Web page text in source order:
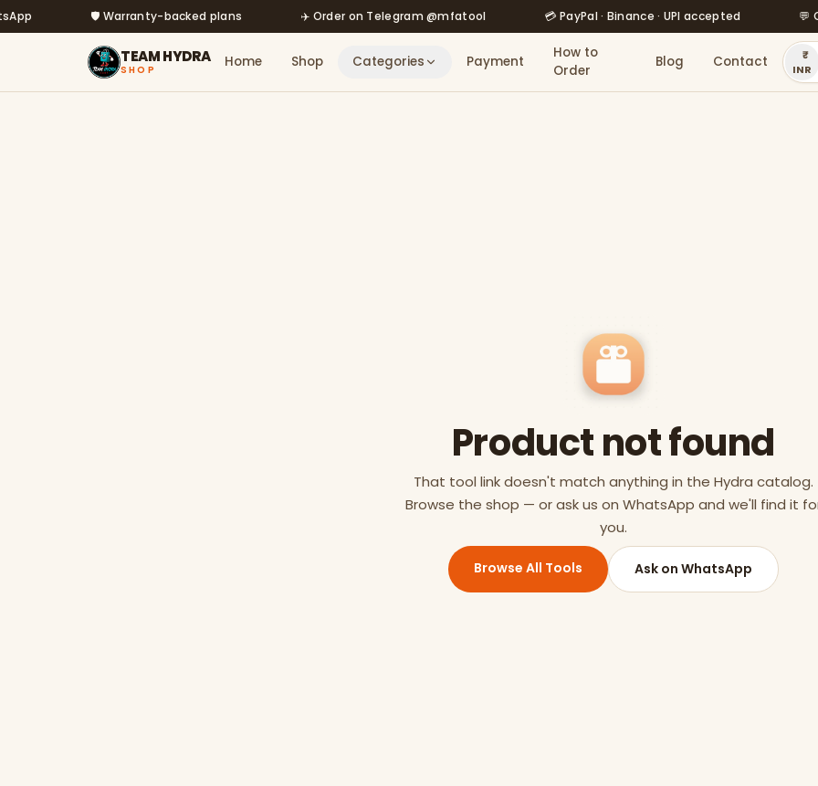
Skip to main content
🛡️ Warranty-backed plans ✈️ Order on Telegram @mfatool 💳 PayPal · Binance · UPI accepted 💬 Order
TEAM HYDRA
SHOP Home Shop Categories Payment
How to
Order
Blog Contact
INR
Product not found
That tool link doesn't match anything in the Hydra catalog.
Browse the shop — or ask us on WhatsApp and we'll find it
you.
Browse All Tools Ask on WhatsApp